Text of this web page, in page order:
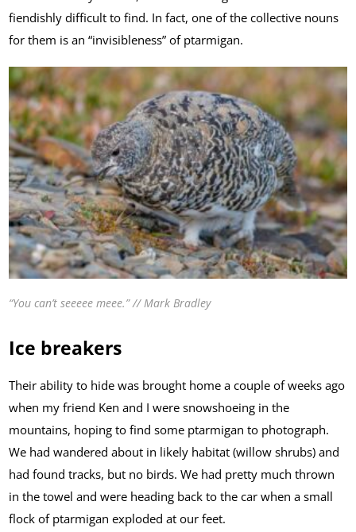
fiendishly difficult to find. In fact, one of the collective nouns
for them is an “invisibleness” of ptarmigan.
“You can’t seeeee meee.” // Mark Bradley
Ice breakers
Their ability to hide was brought home a couple of weeks ago
when my friend Ken and I were snowshoeing in the
mountains, hoping to find some ptarmigan to photograph.
We had wandered about in likely habitat (willow shrubs) and
had found tracks, but no birds. We had pretty much thrown
in the towel and were heading back to the car when a small
flock of ptarmigan exploded at our feet.